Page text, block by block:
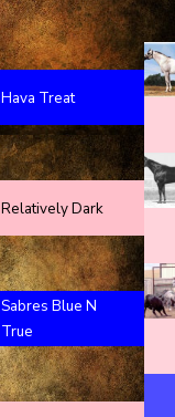
Hava Treat
Relatively Dark
Sabres Blue N
True